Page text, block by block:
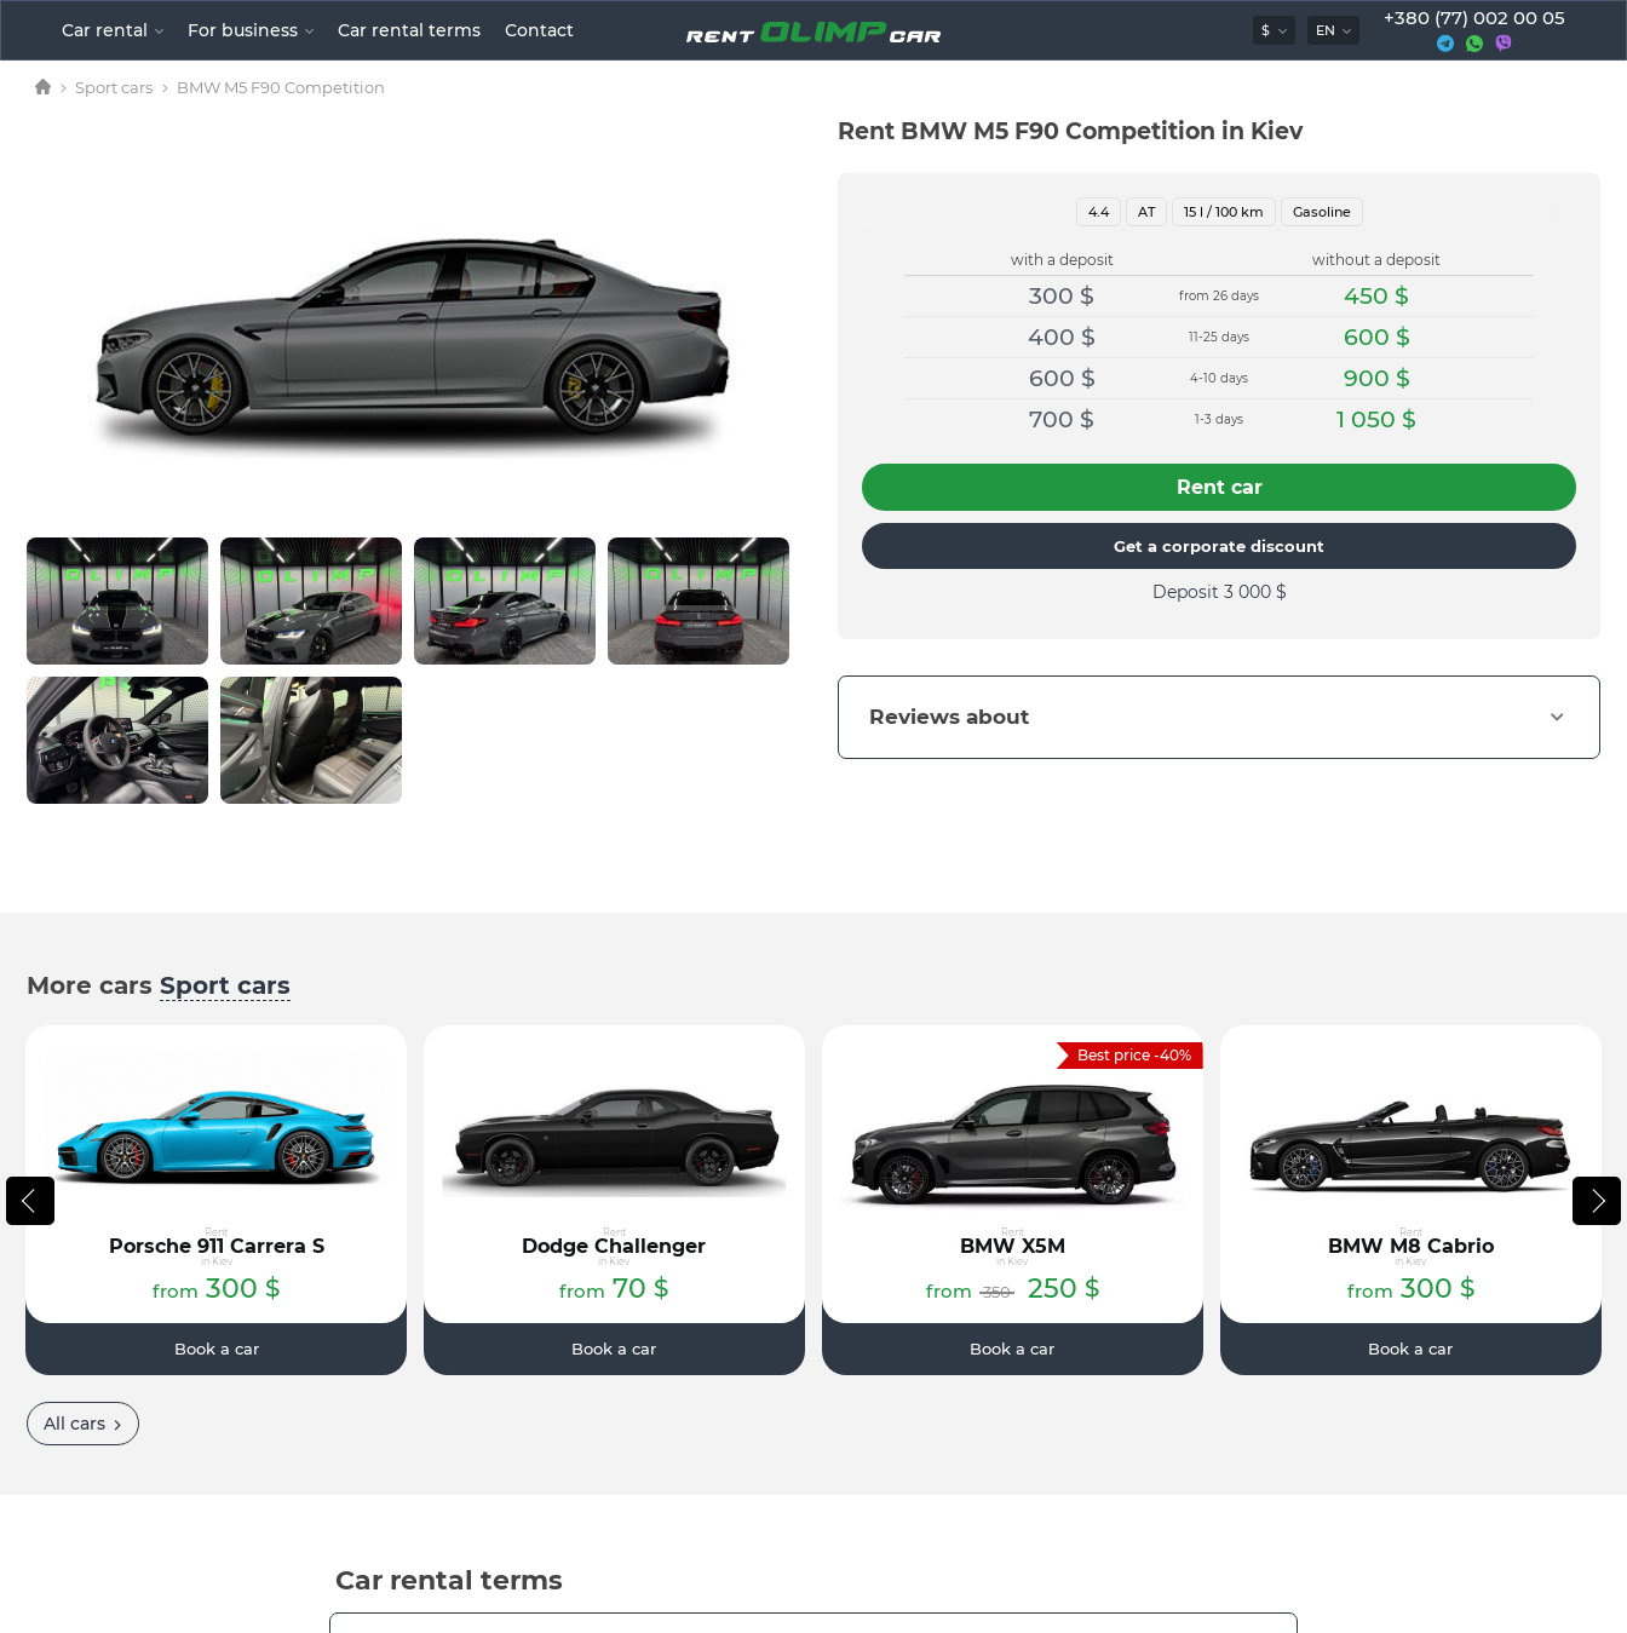
Car rental For business Car rental terms Сontact $ EN
+380 (77) 002 00 05
Sport cars BMW M5 F90 Competition
Rent BMW M5 F90 Competition in Kiev
4.4 AT 15 l / 100 km Gasoline
with a deposit without a deposit
from 26 days
300 $ 450 $
11-25 days
400 $ 600 $
4-10 days
600 $ 900 $
1-3 days
700 $ 1 050 $
Rent car
Get a corporate discount
Deposit 3 000 $
Reviews about
More cars Sport cars
Rent
Porsche 911 Carrera S
in Kiev
from 300 $
Book a car
Rent
Dodge Challenger
in Kiev
from 70 $
Book a car
Best price -40%
Rent
BMW X5M
in Kiev
from 350 250 $
Book a car
Rent
BMW M8 Cabrio
in Kiev
from 300 $
Book a car
All cars
Car rental terms